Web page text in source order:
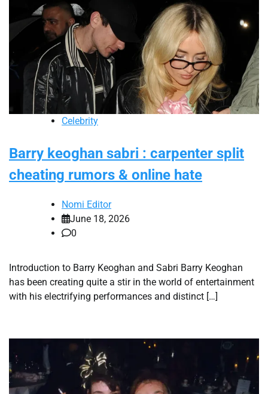
Celebrity
Barry keoghan sabri : carpenter split
cheating rumors & online hate
Nomi Editor
June 18, 2026
0
Introduction to Barry Keoghan and Sabri Barry Keoghan
has been creating quite a stir in the world of entertainment
with his electrifying performances and distinct […]